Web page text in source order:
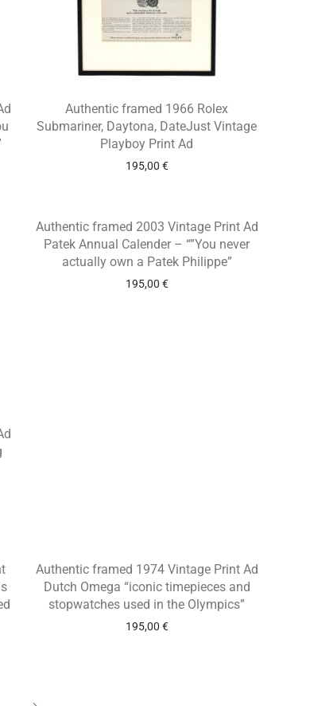
Authentic framed 1966 Rolex
Submariner, Daytona, DateJust Vintage
Playboy Print Ad
195,00 €
Authentic framed 2003 Vintage Print Ad
Patek Annual Calender – “”You never
actually own a Patek Philippe”
195,00 €
Authentic framed 1974 Vintage Print Ad
Dutch Omega “iconic timepieces and
stopwatches used in the Olympics”
195,00 €